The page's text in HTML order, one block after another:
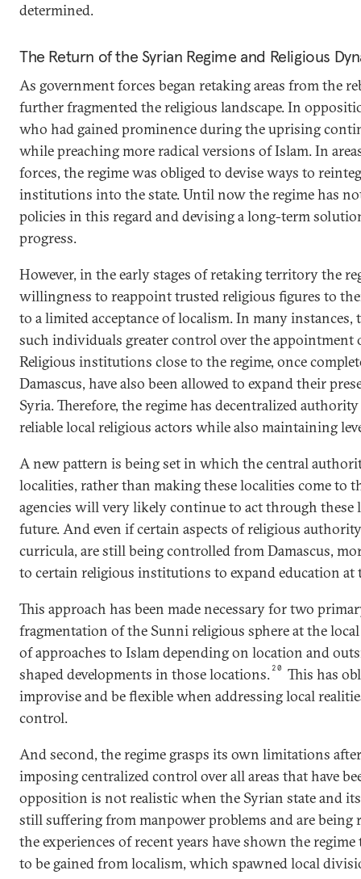
determined.
The Return of the Syrian Regime and Religious
As government forces began retaking areas from the
further fragmented the religious landscape. In
who had gained prominence during the uprising
while preaching more radical versions of Islam. In
forces, the regime was obliged to devise ways to
institutions into the state. Until now the regime has
policies in this regard and devising a long-term
progress.
However, in the early stages of retaking territory the
willingness to reappoint trusted religious figures to
to a limited acceptance of localism. In many instances,
such individuals greater control over the appointment
Religious institutions close to the regime, once
Damascus, have also been allowed to expand their
Syria. Therefore, the regime has decentralized
reliable local religious actors while also maintaining
A new pattern is being set in which the central
localities, rather than making these localities come to
agencies will very likely continue to act through these
future. And even if certain aspects of religious
curricula, are still being controlled from Damascus,
to certain religious institutions to expand education at
This approach has been made necessary for two
fragmentation of the Sunni religious sphere at the
of approaches to Islam depending on location and
shaped developments in those locations. 20
This has
improvise and be flexible when addressing local
control.
And second, the regime grasps its own limitations
imposing centralized control over all areas that have
opposition is not realistic when the Syrian state and
still suffering from manpower problems and are being
the experiences of recent years have shown the
to be gained from localism, which spawned local